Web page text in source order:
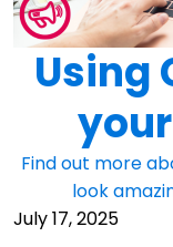
Using
Find out more
look
July 17, 2025